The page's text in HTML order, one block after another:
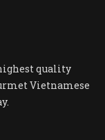
quality
Vietnamese